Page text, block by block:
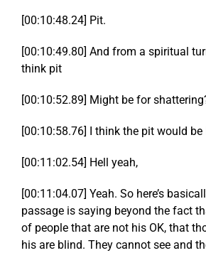
[00:10:48.24] Pit.
[00:10:49.80] And from a spiritual
think pit
[00:10:52.89] Might be for
[00:10:58.76] I think the pit would
[00:11:02.54] Hell yeah,
[00:11:04.07] Yeah. So here’s
passage is saying beyond the fact
of people that are not his OK, that
his are blind. They cannot see and